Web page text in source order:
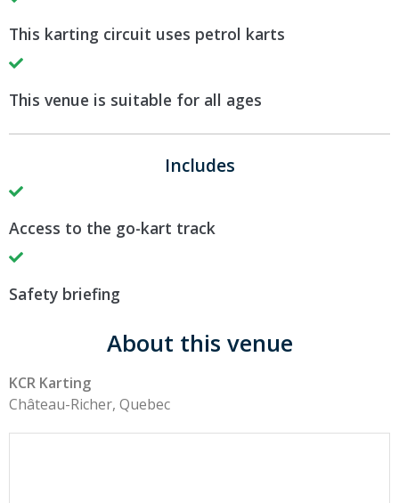
This karting circuit uses petrol karts
This venue is suitable for all ages
Includes
Access to the go-kart track
Safety briefing
About this venue
KCR Karting
Château-Richer, Quebec